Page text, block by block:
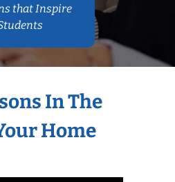
that Inspire
In The
Home